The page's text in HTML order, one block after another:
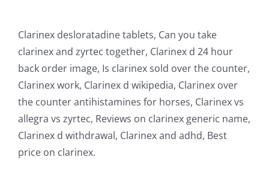
Clarinex desloratadine tablets, Can you take
clarinex and zyrtec together, Clarinex d 24 hour
back order image, Is clarinex sold over the counter,
Clarinex work, Clarinex d wikipedia, Clarinex over
the counter antihistamines for horses, Clarinex vs
allegra vs zyrtec, Reviews on clarinex generic name,
Clarinex d withdrawal, Clarinex and adhd, Best
price on clarinex.